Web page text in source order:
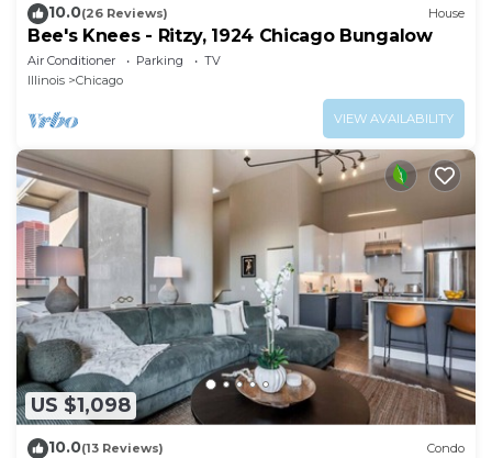
10.0(26 Reviews) House
Bee's Knees - Ritzy, 1924 Chicago Bungalow
Air Conditioner Parking
TV
Illinois
Chicago
VIEW AVAILABILITY
US $1,098
10.0(13 Reviews) Condo